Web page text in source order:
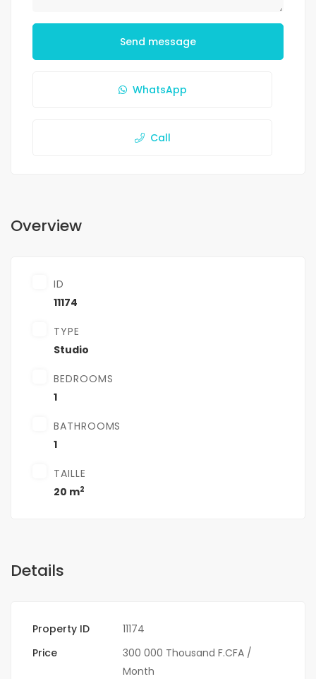
Send message
WhatsApp
Call
Overview
ID
11174
TYPE
Studio
BEDROOMS
1
BATHROOMS
1
TAILLE
20 m2
Details
Property ID
11174
Price
300 000 Thousand F.CFA /
Month